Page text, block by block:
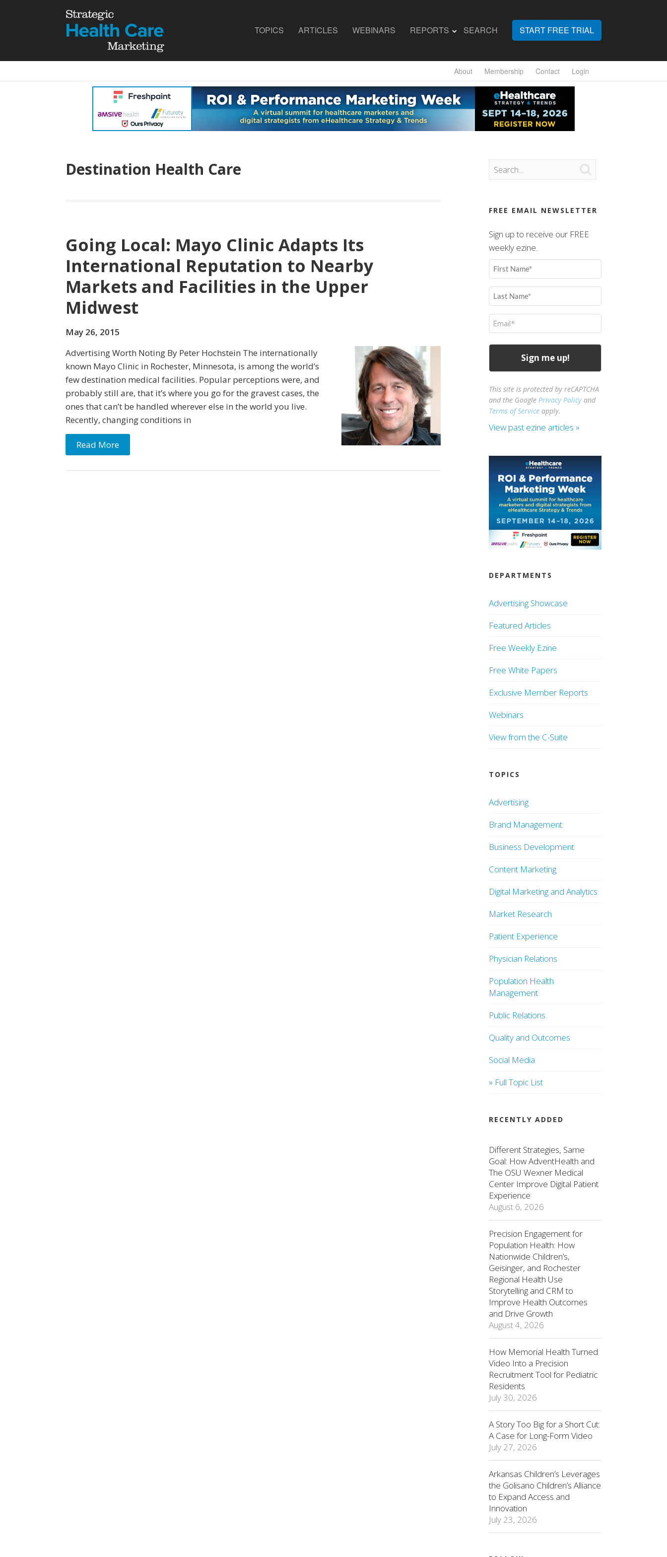
TOPICS ARTICLES WEBINARS REPORTS SEARCH START FREE TRIAL
About Membership Contact Login
Destination Health Care
Going Local: Mayo Clinic Adapts Its
International Reputation to Nearby
Markets and Facilities in the Upper
Midwest
May 26, 2015
Advertising Worth Noting By Peter Hochstein The internationally
known Mayo Clinic in Rochester, Minnesota, is among the world’s
few destination medical facilities. Popular perceptions were, and
probably still are, that it’s where you go for the gravest cases, the
ones that can’t be handled wherever else in the world you live.
Recently, changing conditions in
Read More
FREE EMAIL NEWSLETTER
Sign up to receive our FREE
weekly ezine.
First
Name
(Required)
Last
Name
(Required)
Email
(Required)
This site is protected by reCAPTCHA
and the GooglePrivacy Policy and
Terms of Service apply.
View past ezine articles »
DEPARTMENTS
Advertising Showcase
Featured Articles
Free Weekly Ezine
Free White Papers
Exclusive Member Reports
Webinars
View from the C-Suite
TOPICS
Advertising
Brand Management
Business Development
Content Marketing
Digital Marketing and Analytics
Market Research
Patient Experience
Physician Relations
Population Health
Management
Public Relations
Quality and Outcomes
Social Media
» Full Topic List
RECENTLY ADDED
Different Strategies, Same
Goal: How AdventHealth and
The OSU Wexner Medical
Center Improve Digital Patient
Experience
August 6, 2026
Precision Engagement for
Population Health: How
Nationwide Children’s,
Geisinger, and Rochester
Regional Health Use
Storytelling and CRM to
Improve Health Outcomes
and Drive Growth
August 4, 2026
How Memorial Health Turned
Video Into a Precision
Recruitment Tool for Pediatric
Residents
July 30, 2026
A Story Too Big for a Short Cut:
A Case for Long-Form Video
July 27, 2026
Arkansas Children’s Leverages
the Golisano Children’s Alliance
to Expand Access and
Innovation
July 23, 2026